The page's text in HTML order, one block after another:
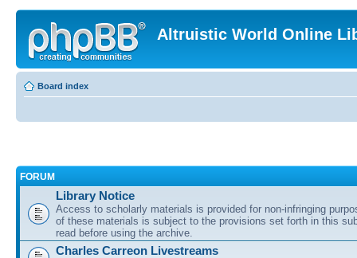
Altruistic World Online
Board index
FORUM
Library Notice
Access to scholarly materials is provided for non-infringing
of these materials is subject to the provisions set forth in this
read before using the archive.
Charles Carreon Livestreams